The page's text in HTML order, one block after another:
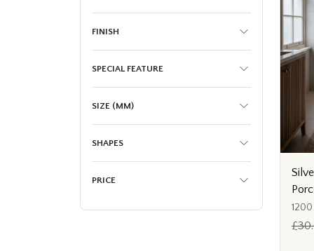
FINISH
SPECIAL FEATURE
SIZE (MM)
SHAPES
PRICE